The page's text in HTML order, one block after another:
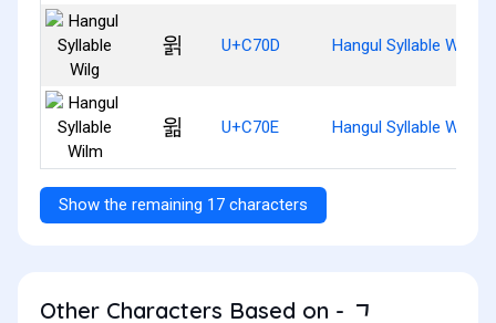
윍 U+C70D Hangul Syllable Wilg
윎 U+C70E Hangul Syllable Wilm
Show the remaining 17 characters
Other Characters Based on - ᆨ